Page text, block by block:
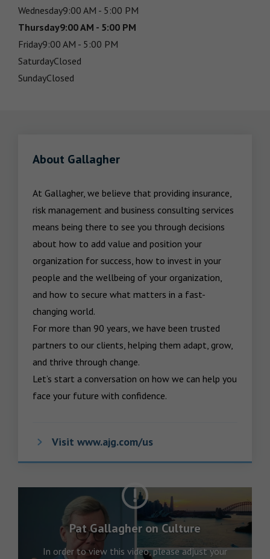
Wednesday9:00 AM - 5:00 PM
Thursday9:00 AM - 5:00 PM
Friday9:00 AM - 5:00 PM
SaturdayClosed
SundayClosed
About Gallagher
At Gallagher, we believe that providing insurance,
risk management and business consulting services
means being there to see you through decisions
about how to add value and position your
organization for success, how to invest in your
people and the wellbeing of your organization,
and how to secure what matters in a fast-
changing world.
For more than 90 years, we have been trusted
partners to our clients, helping them adapt, grow,
and thrive through change.
Let’s start a conversation on how we can help you
face your future with confidence.
Visit www.ajg.com/us
Pat Gallagher on Culture
In order to view this video, please adjust your